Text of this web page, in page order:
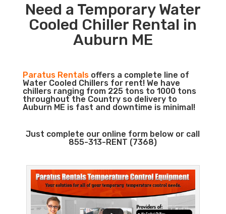
Need a Temporary Water
Cooled Chiller Rental in
Auburn ME
Paratus Rentalsoffers a complete line of
Water Cooled Chillers for rent! We have
chillers ranging from 225 tons to 1000 tons
throughout the Country so delivery to
Auburn ME is fast and downtime is minimal!
Just complete our online form below or call
855-313-RENT (7368)